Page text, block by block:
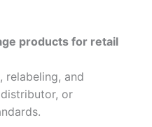
products for retail
relabeling, and
or